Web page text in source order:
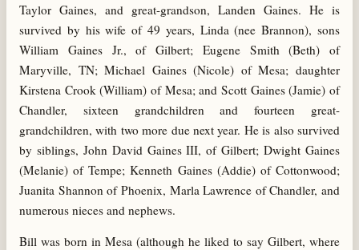
Taylor Gaines, and great-grandson, Landen Gaines. He is
survived by his wife of 49 years, Linda (nee Brannon), sons
William Gaines Jr., of Gilbert; Eugene Smith (Beth) of
Maryville, TN; Michael Gaines (Nicole) of Mesa; daughter
Kirstena Crook (William) of Mesa; and Scott Gaines (Jamie) of
Chandler, sixteen grandchildren and fourteen great-
grandchildren, with two more due next year. He is also survived
by siblings, John David Gaines III, of Gilbert; Dwight Gaines
(Melanie) of Tempe; Kenneth Gaines (Addie) of Cottonwood;
Juanita Shannon of Phoenix, Marla Lawrence of Chandler, and
numerous nieces and nephews.
Bill was born in Mesa (although he liked to say Gilbert, where